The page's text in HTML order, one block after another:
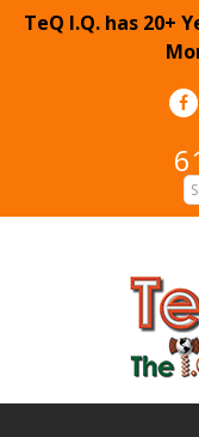
TeQ I.Q. has 20+